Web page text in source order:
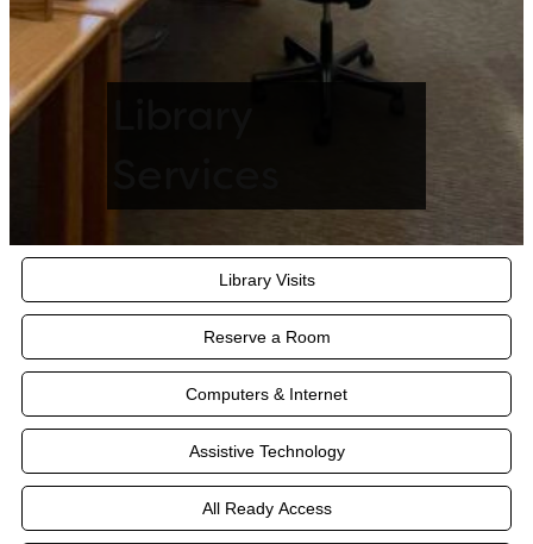
Library Visits
Reserve a Room
Computers & Internet
Assistive Technology
All Ready Access